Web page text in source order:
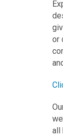
or
all